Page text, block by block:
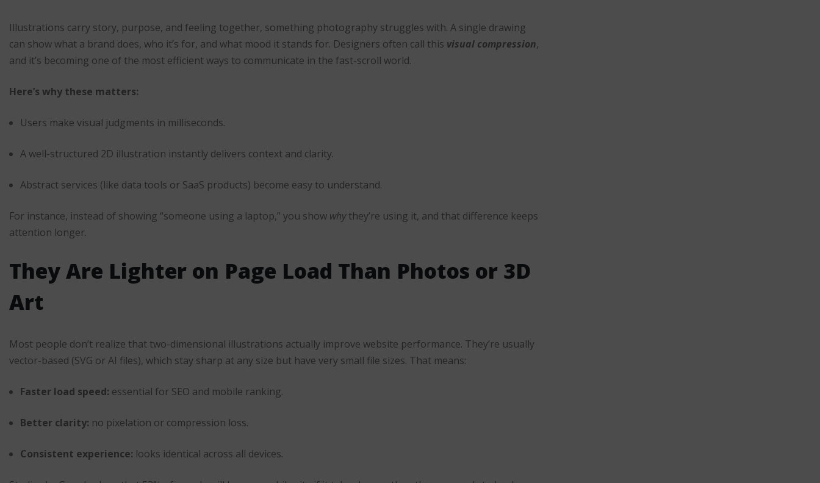
Illustrations carry story, purpose, and feeling together, something photography struggles with. A single drawing
can show what a brand does, who it’s for, and what mood it stands for. Designers often call this visual compression,
and it’s becoming one of the most efficient ways to communicate in the fast-scroll world.
Here’s why these matters:
Users make visual judgments in milliseconds.
A well-structured 2D illustration instantly delivers context and clarity.
Abstract services (like data tools or SaaS products) become easy to understand.
For instance, instead of showing “someone using a laptop,” you show whythey’re using it, and that difference keeps
attention longer.
They Are Lighter on Page Load Than Photos or 3D
Art
Most people don’t realize that two-dimensional illustrations actually improve website performance. They’re usually
vector-based (SVG or AI files), which stay sharp at any size but have very small file sizes. That means:
Faster load speed: essential for SEO and mobile ranking.
Better clarity: no pixelation or compression loss.
Consistent experience: looks identical across all devices.